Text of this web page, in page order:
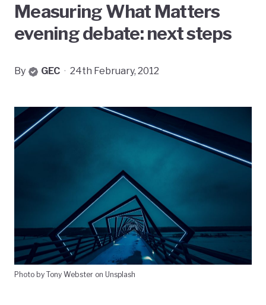
Measuring What Matters
evening debate: next steps
By GEC · 24th February, 2012
Photo by Tony Webster on Unsplash